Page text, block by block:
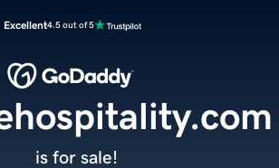
Excellent4.5 out of 5
is for sale!